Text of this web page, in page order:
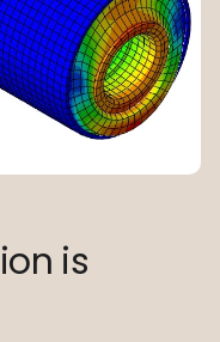
is